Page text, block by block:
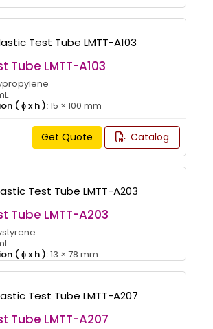
Tube LMTT-A103
( ɸ x h ):15 × 100 mm
Get Quote Catalog
Tube LMTT-A203
( ɸ x h ):13 × 78 mm
Tube LMTT-A207